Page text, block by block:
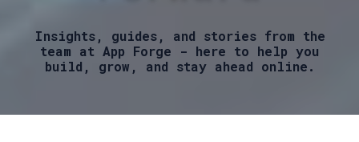
Insights, guides, and stories from the
team at App Forge - here to help you
build, grow, and stay ahead online.